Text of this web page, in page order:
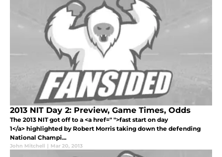
2013 NIT Day 2: Preview, Game Times, Odds
The 2013 NIT got off to a <a href=" ">fast start on day
1</a> highlighted by Robert Morris taking down the defending
National Champi...
John Mitchell | Mar 20, 2013